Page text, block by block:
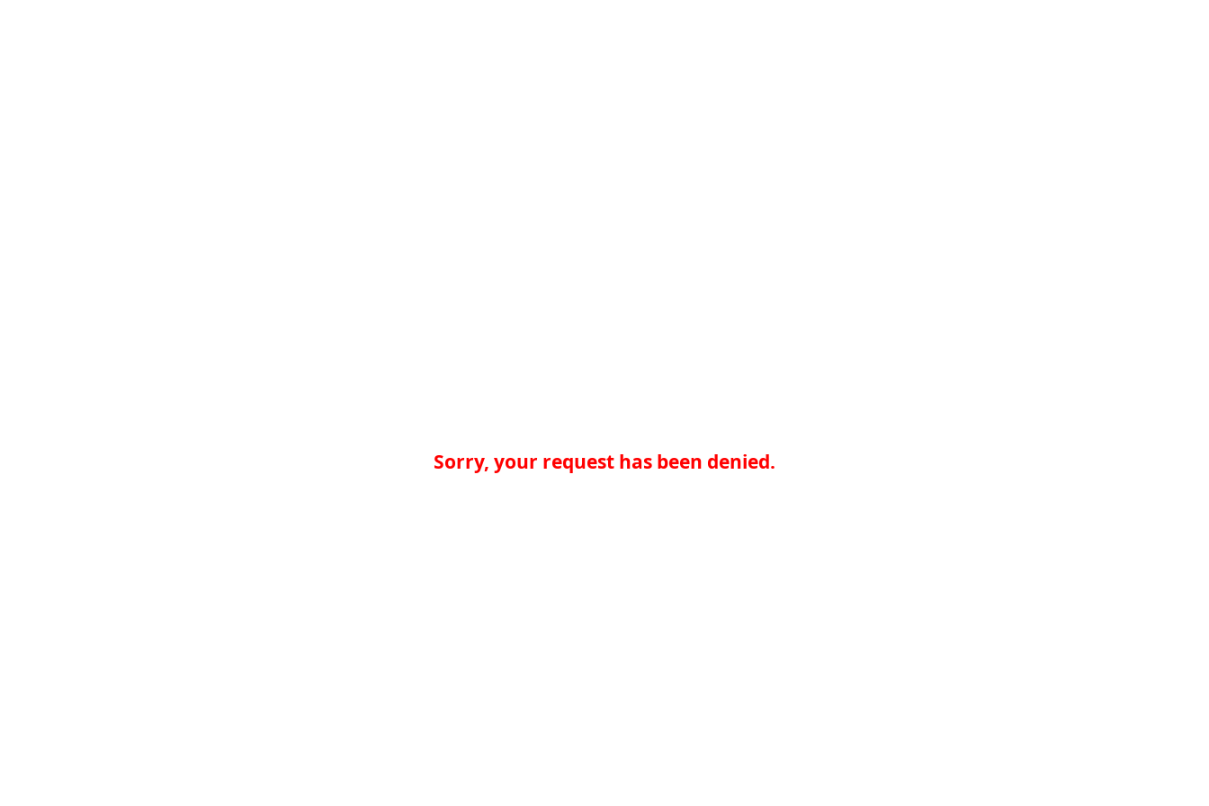
Sorry, your request has been denied.